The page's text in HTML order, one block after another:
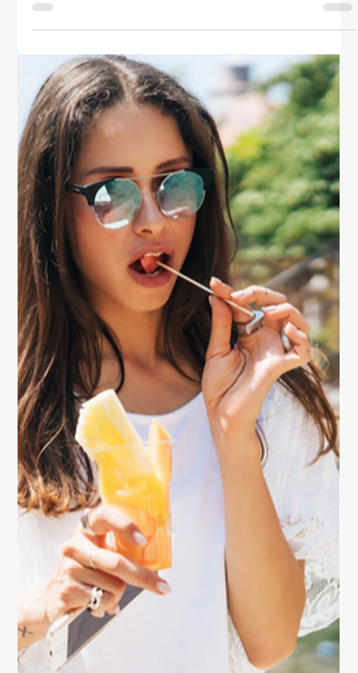
Travel
Healthy Eating Habits On The Go
Stay nourished and energized even on your busiest
days with these smart healthy eating tips. Learn how
to plan, snack, and make mindful food choices on the
go.